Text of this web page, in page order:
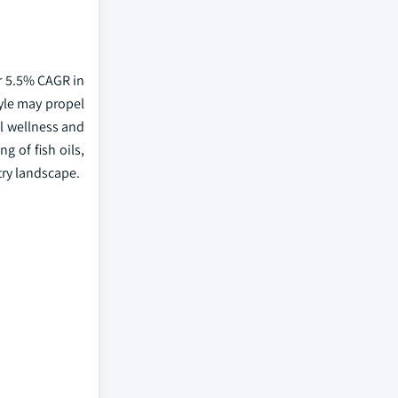
CAGR in
may propel
wellness and
of fish oils,
landscape.